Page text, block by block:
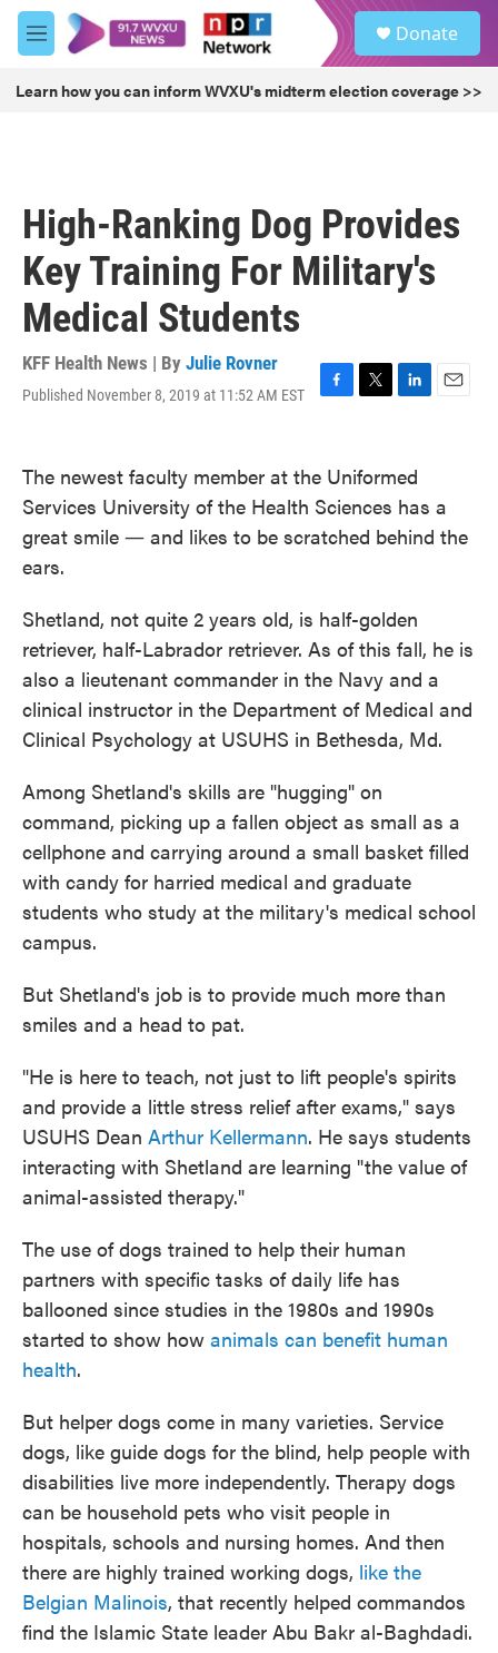
Skip to main content
M
e
u
Donate
Learn how you can inform WVXU's midterm election coverage >>
High-Ranking Dog Provides
Key Training For Military's
Medical Students
KFF Health News | By Julie Rovner
Published November 8, 2019 at 11:52 AM EST
F
e
b
o
o
k
T
t
t
e
L
e
d
I
n
E
The newest faculty member at the Uniformed
Services University of the Health Sciences has a
great smile ― and likes to be scratched behind the
ears.
Shetland, not quite 2 years old, is half-golden
retriever, half-Labrador retriever. As of this fall, he is
also a lieutenant commander in the Navy and a
clinical instructor in the Department of Medical and
Clinical Psychology at USUHS in Bethesda, Md.
Among Shetland's skills are "hugging" on
command, picking up a fallen object as small as a
cellphone and carrying around a small basket filled
with candy for harried medical and graduate
students who study at the military's medical school
campus.
But Shetland's job is to provide much more than
smiles and a head to pat.
"He is here to teach, not just to lift people's spirits
and provide a little stress relief after exams," says
USUHS Dean Arthur Kellermann. He says students
interacting with Shetland are learning "the value of
animal-assisted therapy."
The use of dogs trained to help their human
partners with specific tasks of daily life has
ballooned since studies in the 1980s and 1990s
started to show how animals can benefit human
health.
But helper dogs come in many varieties. Service
dogs, like guide dogs for the blind, help people with
disabilities live more independently. Therapy dogs
can be household pets who visit people in
hospitals, schools and nursing homes. And then
there are highly trained working dogs, like the
Belgian Malinois, that recently helped commandos
find the Islamic State leader Abu Bakr al-Baghdadi.